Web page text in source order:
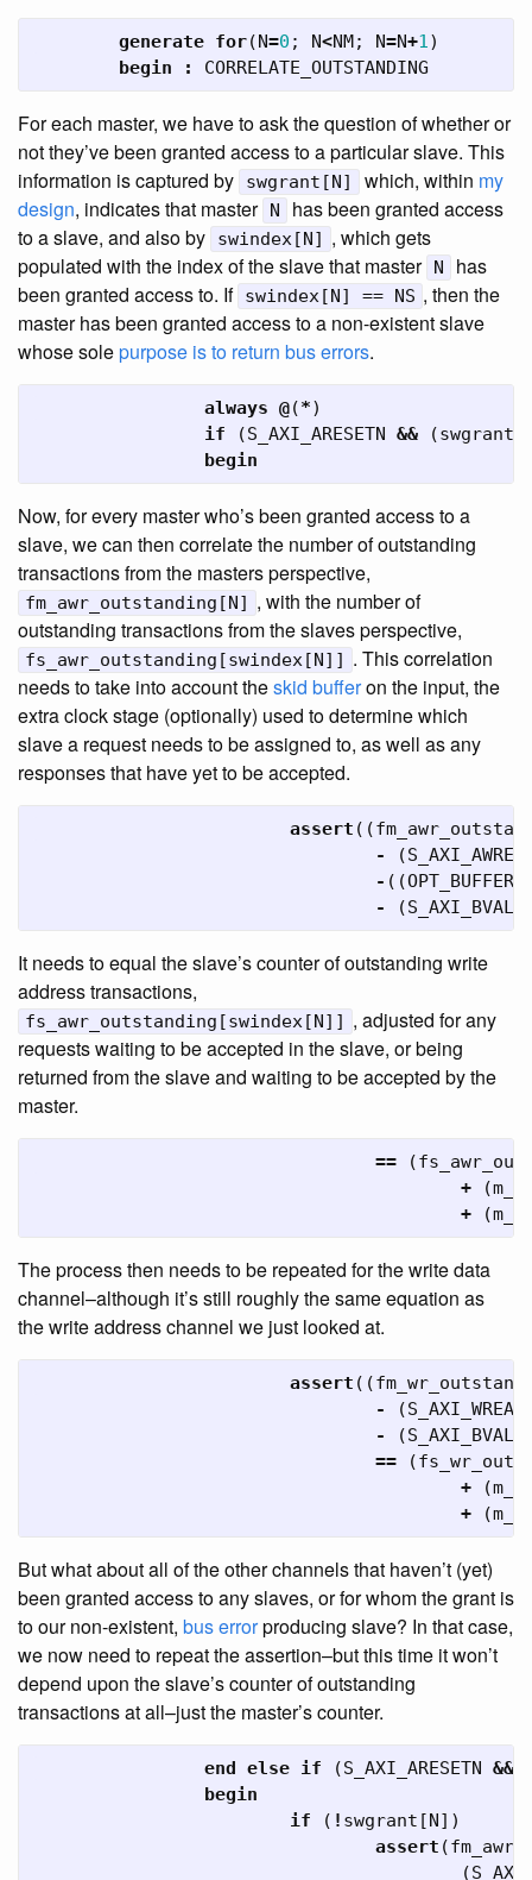
generate for(N=0 ; N<NM; N=N+1)
begin
: CORRELATE_OUTSTANDING
For each master, we have to ask the question of whether or
not they’ve been granted access to a particular slave. This
information is captured by
swgrant[N] which, within my
design, indicates that master N
has been granted access
to a slave, and also by
swindex[N] , which gets
populated with the index of the slave that master N
has
been granted access to. If swindex[N] == NS , then the
master has been granted access to a non-existent slave
whose solepurpose is to return bus errors.
always @(*)
if
(S_AXI_ARESETN && (swgrant
begin
Now, for every master who’s been granted access to a
slave, we can then correlate the number of outstanding
transactions from the masters perspective,
fm_awr_outstanding[N] , with the number of
outstanding transactions from the slaves perspective,
fs_awr_outstanding[swindex[N]] . This correlation
needs to take into account theskid bufferon the input, the
extra clock stage (optionally) used to determine which
slave a request needs to be assigned to, as well as any
responses that have yet to be accepted.
assert ((
-
(
- ((
-
(
It needs to equal the slave’s counter of outstanding write
address transactions,
fs_awr_outstanding[swindex[N]] , adjusted for any
requests waiting to be accepted in the slave, or being
returned from the slave and waiting to be accepted by the
master.
== (
+
(
+
(
The process then needs to be repeated for the write data
channel–although it’s still roughly the same equation as
the write address channel we just looked at.
assert ((
-
(
-
(
==
(
+
(
+
(
But what about all of the other channels that haven’t (yet)
been granted access to any slaves, or for whom the grant is
to our non-existent, buserrorproducing slave? In that case,
we now need to repeat the assertion–but this time it won’t
depend upon the slave’s counter of outstanding
transactions at all–just the master’s counter.
end else if (S_AXI_ARESETN &&
begin
if
( ! swgrant [N])
assert (
(